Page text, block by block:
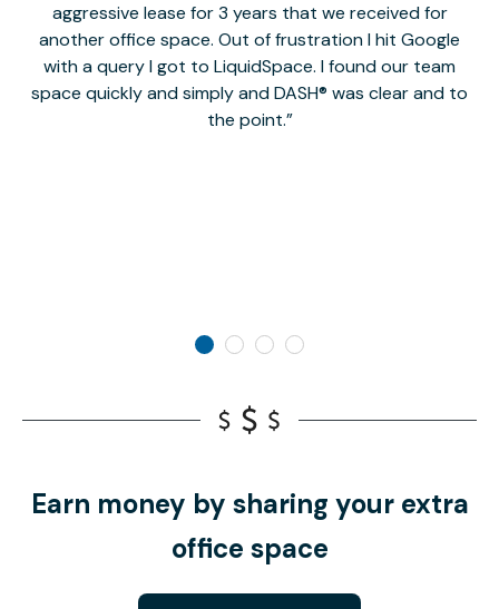
aggressive lease for 3 years that we received for
another office space. Out of frustration I hit Google
with a query I got to LiquidSpace. I found our team
space quickly and simply and DASH® was clear and to
the point.
Earn money by sharing your extra
office space